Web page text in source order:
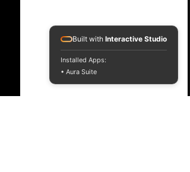
Built with Interactive Studio
Installed Apps:
• Aura Suite